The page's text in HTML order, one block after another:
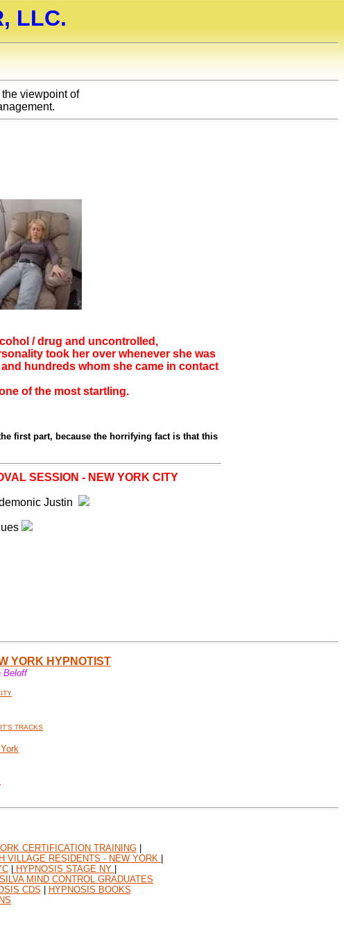
LLC.
viewpoint of
/ drug and uncontrolled,
took her over whenever she was
hundreds whom she came in contact
of the most startling.
first part, because the horrifying fact is that this
SESSION - NEW YORK CITY
Justin
YORK HYPNOTIST
Beloff
TRACKS
CERTIFICATION TRAINING|
VILLAGE RESIDENTS - NEW YORK
HYPNOSIS STAGE NY
SILVA MIND CONTROL GRADUATES
CDS
HYPNOSIS BOOKS